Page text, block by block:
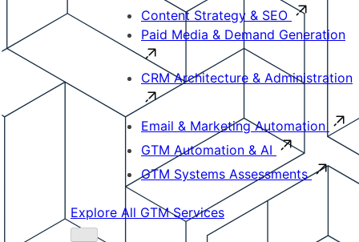
Content Strategy & SEO
Paid Media & Demand Generation
CRM Architecture & Administration
Email & Marketing Automation
GTM Automation & AI
GTM Systems Assessments
Explore All GTM Services